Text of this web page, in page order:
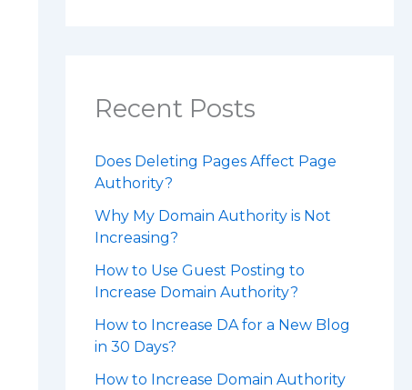
Recent Posts
Does Deleting Pages Affect Page
Authority?
Why My Domain Authority is Not
Increasing?
How to Use Guest Posting to
Increase Domain Authority?
How to Increase DA for a New Blog
in 30 Days?
How to Increase Domain Authority